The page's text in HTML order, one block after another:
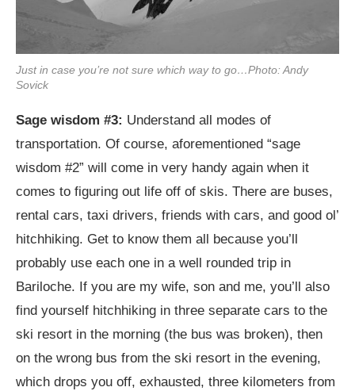
Just in case you’re not sure which way to go…Photo: Andy
Sovick
Sage wisdom #3: Understand all modes of
transportation. Of course, aforementioned “sage
wisdom #2” will come in very handy again when it
comes to figuring out life off of skis. There are buses,
rental cars, taxi drivers, friends with cars, and good ol’
hitchhiking. Get to know them all because you’ll
probably use each one in a well rounded trip in
Bariloche. If you are my wife, son and me, you’ll also
find yourself hitchhiking in three separate cars to the
ski resort in the morning (the bus was broken), then
on the wrong bus from the ski resort in the evening,
which drops you off, exhausted, three kilometers from